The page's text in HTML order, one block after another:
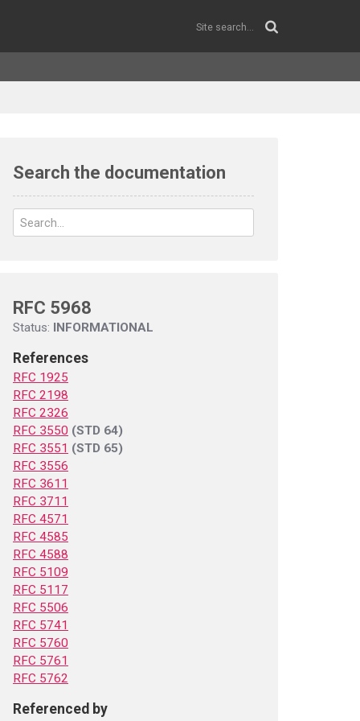
Search the documentation
RFC 5968
Status: INFORMATIONAL
References
RFC 1925
RFC 2198
RFC 2326
RFC 3550 (STD 64)
RFC 3551 (STD 65)
RFC 3556
RFC 3611
RFC 3711
RFC 4571
RFC 4585
RFC 4588
RFC 5109
RFC 5117
RFC 5506
RFC 5741
RFC 5760
RFC 5761
RFC 5762
Referenced by